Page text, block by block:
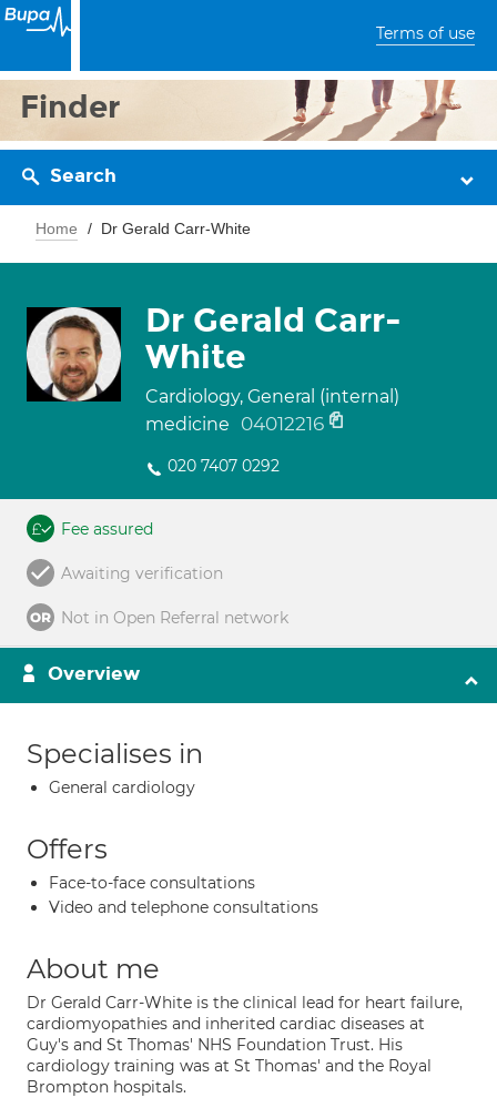
Terms of use
Finder
Search
Home Dr Gerald Carr-White
Dr Gerald Carr-
White
Cardiology, General (internal)
medicine
04012216
020 7407 0292
Fee assured
Awaiting verification
Not in Open Referral network
Overview
Specialises in
General cardiology
Offers
Face-to-face consultations
Video and telephone consultations
About me
Dr Gerald Carr-White is the clinical lead for heart failure,
cardiomyopathies and inherited cardiac diseases at
Guy's and St Thomas' NHS Foundation Trust. His
cardiology training was at St Thomas' and the Royal
Brompton hospitals.